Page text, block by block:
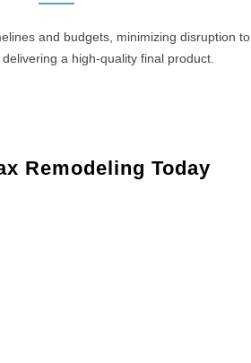
and budgets, minimizing disruption to
a high-quality final product.
Remodeling Today